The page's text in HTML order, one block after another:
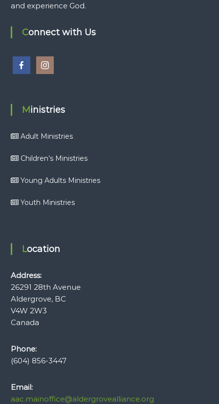
and experience God.
Connect with Us
Ministries
Adult Ministries
Children’s Ministries
Young Adults Ministries
Youth Ministries
Location
Address:
26291 28th Avenue
Aldergrove, BC
V4W 2W3
Canada
Phone:
(604) 856-3447
Email:
aac.mainoffice@aldergrovealliance.org